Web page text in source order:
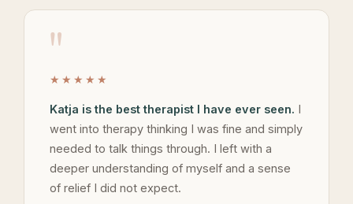
"
★★★★★
Katja is the best therapist I have ever seen. I
went into therapy thinking I was fine and simply
needed to talk things through. I left with a
deeper understanding of myself and a sense
of relief I did not expect.